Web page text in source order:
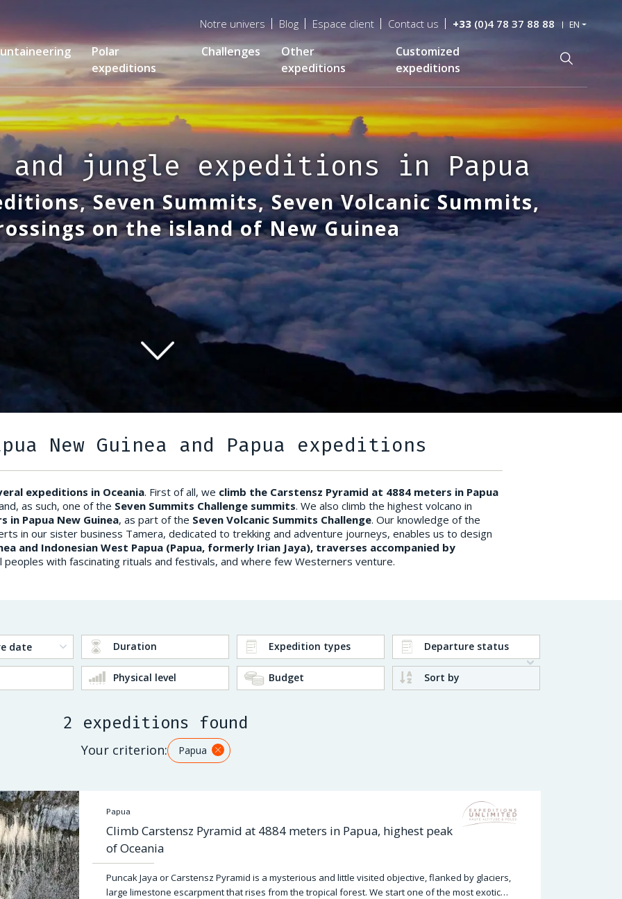
Menu
top
Notre univers Blog Espace client Contact us +33(0)4 78 37 88 88 EN
Polar
expeditions
Challenges
Other
expeditions
Customized
expeditions
and jungle expeditions in Papua
Seven Summits, Seven Volcanic Summits,
on the island of New Guinea
New Guinea and Papua expeditions
expeditions in Oceania. First of all, we climb the Carstensz Pyramid at 4884 meters in Papua
as such, one of the Seven Summits Challenge summits. We also climb the highest volcano in
in Papua New Guinea, as part of the Seven Volcanic Summits Challenge. Our knowledge of the
in our sister business Tamera, dedicated to trekking and adventure journeys, enables us to design
and Indonesian West Papua (Papua, formerly Irian Jaya), traverses accompanied by
peoples with fascinating rituals and festivals, and where few Westerners venture.
Duration Expedition types Departure status
Physical level Budget Sort by
2 expeditions found
Your criterion: Papua
Papua
Climb Carstensz Pyramid at 4884 meters in Papua, highest peak
of Oceania
Puncak Jaya or Carstensz Pyramid is a mysterious and little visited objective, flanked by glaciers,
large limestone escarpment that rises from the tropical forest. We start one of the most exotic…